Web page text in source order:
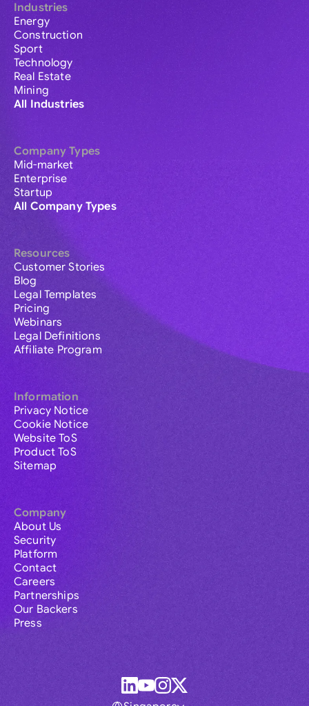
Industries
Energy
Construction
Sport
Technology
Real Estate
Mining
All Industries
Company Types
Mid-market
Enterprise
Startup
All Company Types
Resources
Customer Stories
Blog
Legal Templates
Pricing
Webinars
Legal Definitions
Affiliate Program
Information
Privacy Notice
Cookie Notice
Website ToS
Product ToS
Sitemap
Company
About Us
Security
Platform
Contact
Careers
Partnerships
Our Backers
Press